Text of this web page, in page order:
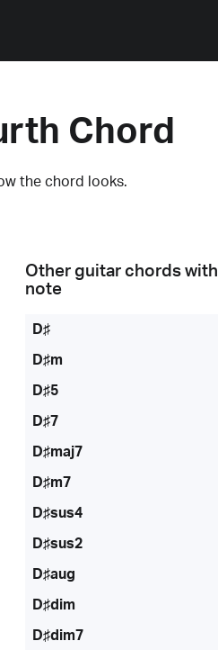
Chord
the chord looks.
Other guitar chords with
note
D♯
D♯m
D♯5
D♯7
D♯maj7
D♯m7
D♯sus4
D♯sus2
D♯aug
D♯dim
D♯dim7